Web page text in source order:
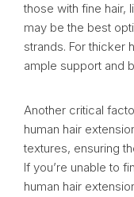
those with fine hair,
may be the best
strands. For thicker
ample support and
Another critical
human hair
textures, ensuring
If you’re unable to
human hair